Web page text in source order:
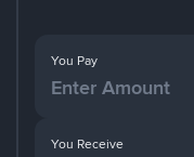
You Pay
You Receive